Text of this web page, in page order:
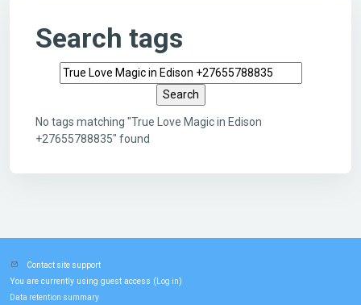
Search tags
Search tags
No tags matching "True Love Magic in Edison
+27655788835" found
Contact site support
You are currently using guest access ( Log in)
Data retention summary